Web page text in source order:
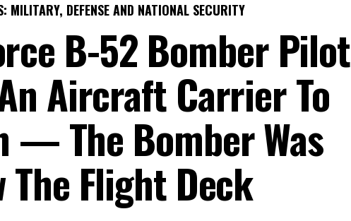
MILITARY, DEFENSE AND NATIONAL SECURITY
B-52 Bomber Pilot
Aircraft Carrier To
— The Bomber Was
The Flight Deck